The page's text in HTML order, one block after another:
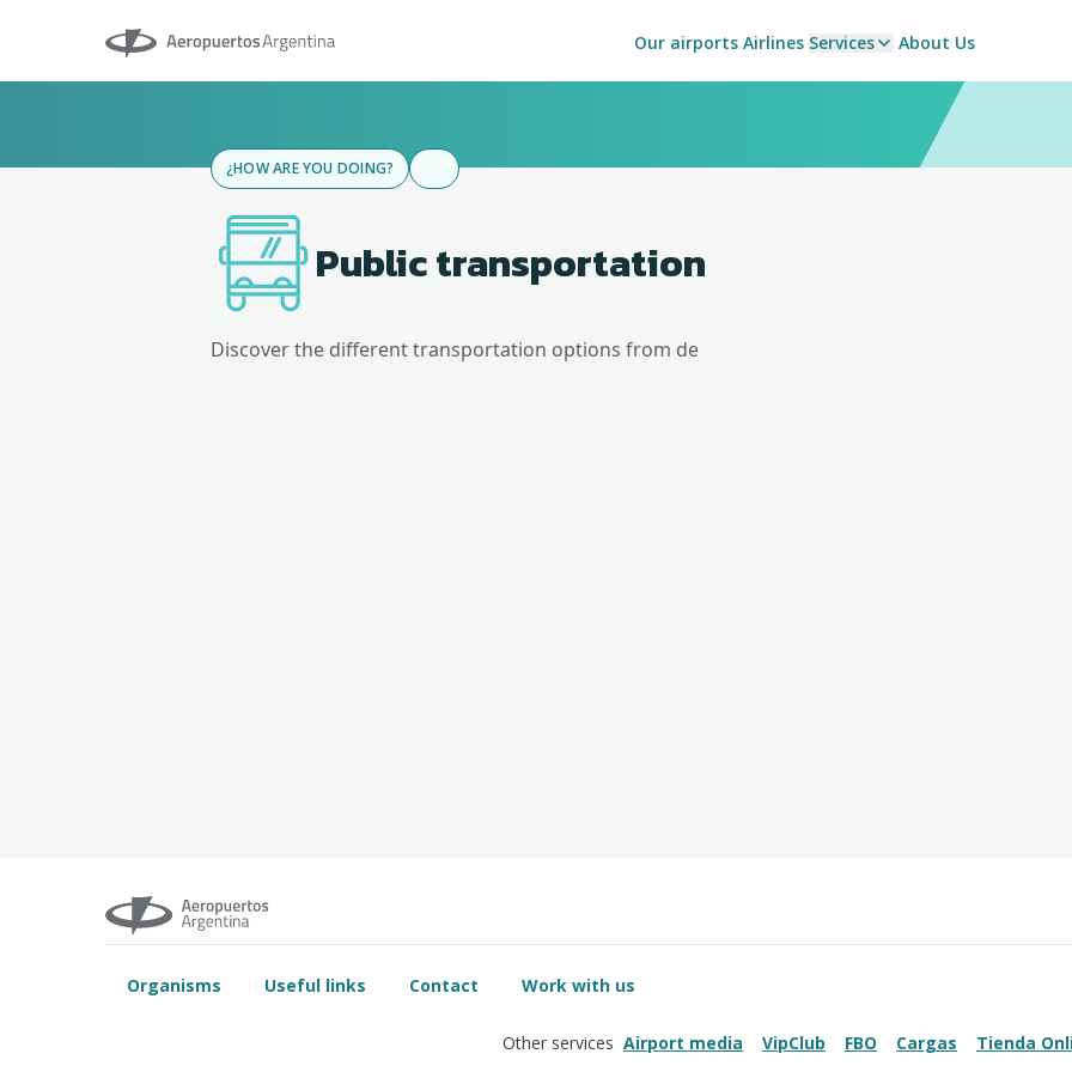
Aeropuertos Argentina Our airports Airlines Services About Us
¿HOW ARE YOU DOING?
Public transportation
Discover the different transportation options from de
Organisms Useful links Contact Work with us
Other services Airport media VipClub FBO Cargas Tienda